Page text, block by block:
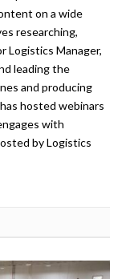
on a wide
researching,
Logistics Manager,
leading the
and producing
hosted webinars
with
by Logistics